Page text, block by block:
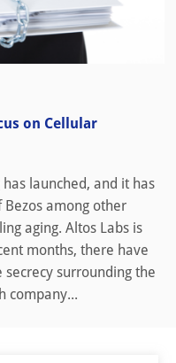
on Cellular
launched, and it has
Bezos among other
aging. Altos Labs is
months, there have
surrounding the
company...